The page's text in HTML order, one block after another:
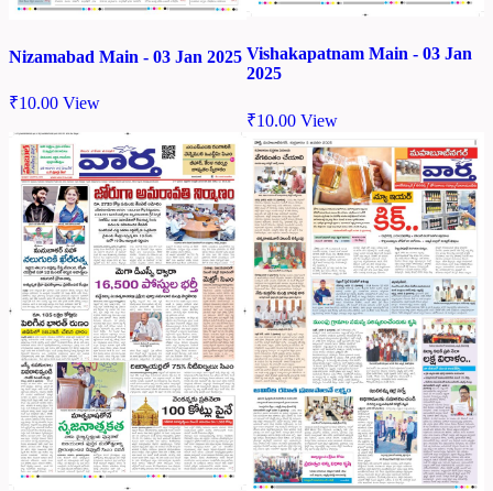
Nizamabad Main - 03 Jan 2025
₹10.00 View
Vishakapatnam Main - 03 Jan
2025
₹10.00 View